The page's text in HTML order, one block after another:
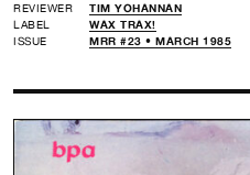
REVIEWER
TIM YOHANNAN
LABEL
WAX TRAX!
ISSUE
MRR #23 • MARCH 1985